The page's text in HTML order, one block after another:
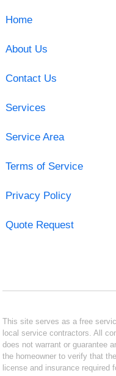
Home
About Us
Contact Us
Services
Service Area
Terms of Service
Privacy Policy
Quote Request
This site serves as a free
local service contractors. All
does not warrant or guarantee
the homeowner to verify that
license and insurance required